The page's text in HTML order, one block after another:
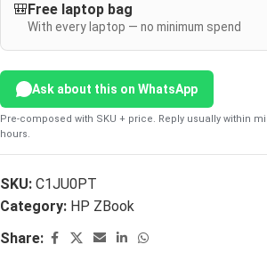
🎒 Free laptop bag
With every laptop — no minimum spend
Ask about this on WhatsApp
Pre-composed with SKU + price. Reply usually within
hours.
SKU: C1JU0PT
Category: HP ZBook
Share: